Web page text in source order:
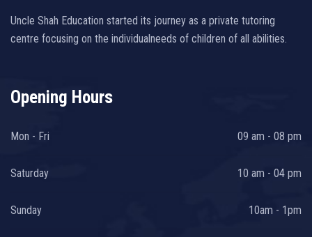
Uncle Shah Education started its journey as a private tutoring
centre focusing on the individualneeds of children of all abilities.
Opening Hours
Mon - Fri 09 am - 08 pm
Saturday 10 am - 04 pm
Sunday 10am - 1pm